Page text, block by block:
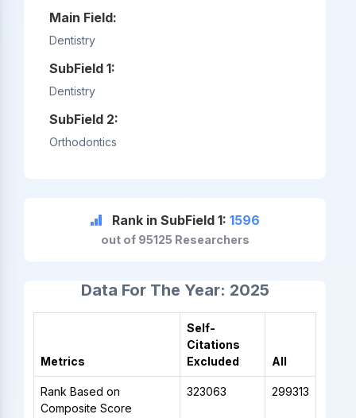
Main Field:
Dentistry
SubField 1:
Dentistry
SubField 2:
Orthodontics
Rank in SubField 1:1596
out of 95125 Researchers
Data For The Year: 2025
Metrics
Self-
Citations
Excluded
All
Rank Based on
Composite Score
323063 299313